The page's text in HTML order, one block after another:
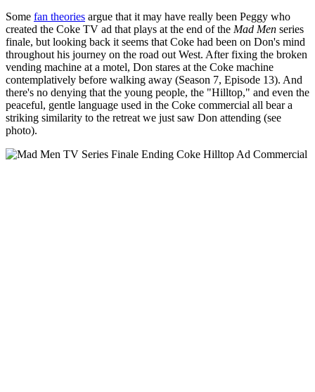
Some fan theories argue that it may have really been Peggy who
created the Coke TV ad that plays at the end of the Mad Men series
finale, but looking back it seems that Coke had been on Don's mind
throughout his journey on the road out West. After fixing the broken
vending machine at a motel, Don stares at the Coke machine
contemplatively before walking away (Season 7, Episode 13). And
there's no denying that the young people, the "Hilltop," and even the
peaceful, gentle language used in the Coke commercial all bear a
striking similarity to the retreat we just saw Don attending (see
photo).